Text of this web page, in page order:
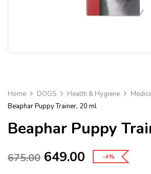
Home DOGS Health & Hygiene
Beaphar Puppy Trainer, 20 ml
Beaphar Puppy
675.00 649.00 -4%